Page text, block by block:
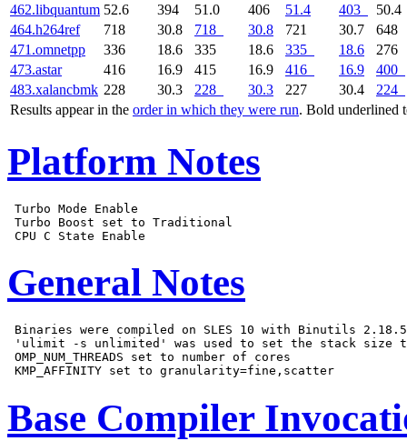
Results appear in the order in which they were run. Bold underlined
462.libquantum 52.6 394 51.0 406 51.4 403
50.4
464.h264ref
718 30.8 718 30.8 721 30.7
648
471.omnetpp
336 18.6 335 18.6 335 18.6
276
473.astar
416 16.9 415 16.9 416 16.9
400
483.xalancbmk 228 30.3 228 30.3 227 30.4 224
Platform Notes
Turbo Mode Enable
Turbo Boost set to Traditional
General Notes
Binaries were compiled on SLES 10 with Binutils
'ulimit -s unlimited' was used to set the stack size
OMP_NUM_THREADS set to number of cores
Base Compiler